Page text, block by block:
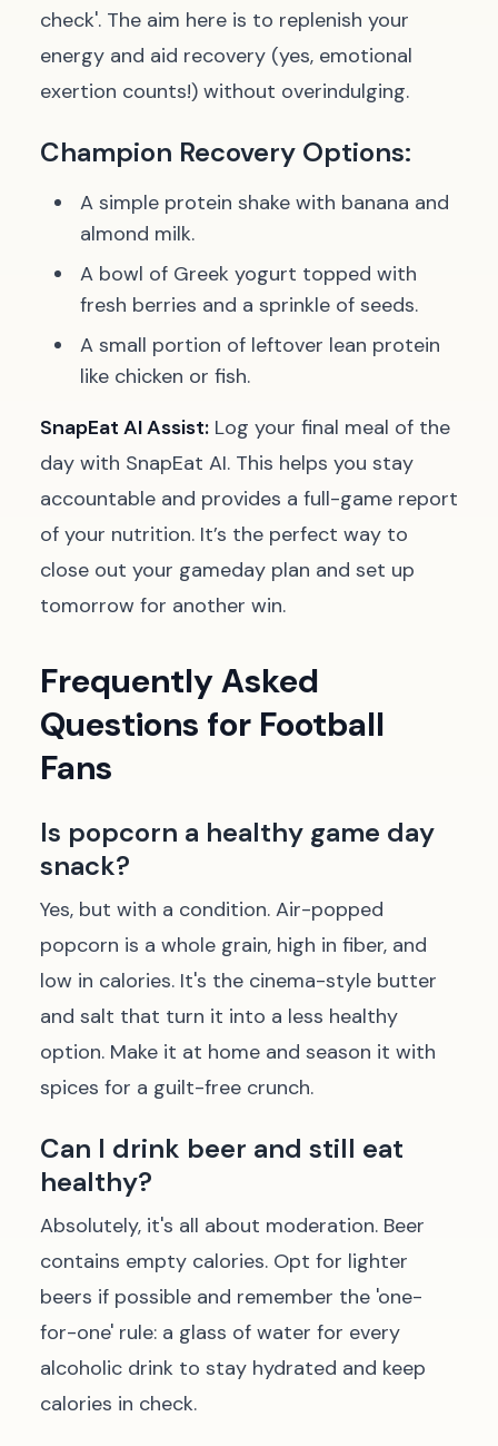
check'. The aim here is to replenish your
energy and aid recovery (yes, emotional
exertion counts!) without overindulging.
Champion Recovery Options:
A simple protein shake with banana and
almond milk.
A bowl of Greek yogurt topped with
fresh berries and a sprinkle of seeds.
A small portion of leftover lean protein
like chicken or fish.
SnapEat AI Assist: Log your final meal of the
day with SnapEat AI. This helps you stay
accountable and provides a full-game report
of your nutrition. It’s the perfect way to
close out your gameday plan and set up
tomorrow for another win.
Frequently Asked
Questions for Football
Fans
Is popcorn a healthy game day
snack?
Yes, but with a condition. Air-popped
popcorn is a whole grain, high in fiber, and
low in calories. It's the cinema-style butter
and salt that turn it into a less healthy
option. Make it at home and season it with
spices for a guilt-free crunch.
Can I drink beer and still eat
healthy?
Absolutely, it's all about moderation. Beer
contains empty calories. Opt for lighter
beers if possible and remember the 'one-
for-one' rule: a glass of water for every
alcoholic drink to stay hydrated and keep
calories in check.